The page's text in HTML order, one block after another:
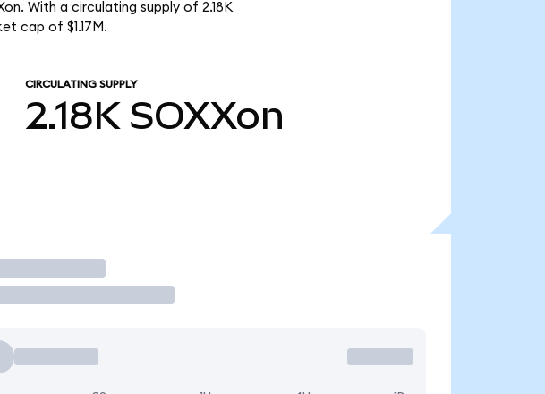
With a circulating supply of 2.18K
cap of $1.17M.
CIRCULATING SUPPLY
2.18K SOXXon